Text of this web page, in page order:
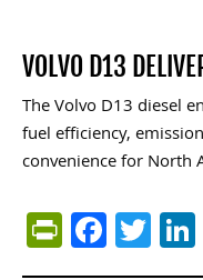
VOLVO D13
The Volvo D13 diesel
fuel efficiency,
convenience for North